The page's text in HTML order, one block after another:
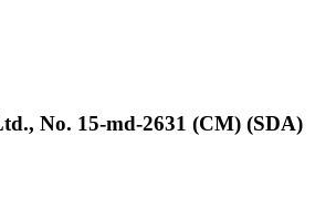
No. 15-md-2631 (CM) (SDA)